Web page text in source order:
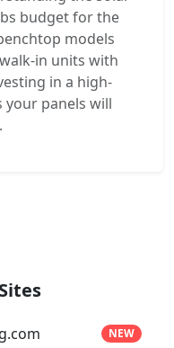
budget for the
models
in units with
in a high-
your panels will
NEW